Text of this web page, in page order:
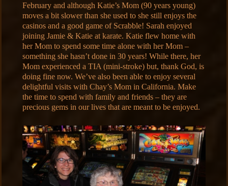
February and although Katie’s Mom (90 years young)
moves a bit slower than she used to she still enjoys the
casinos and a good game of Scrabble! Sarah enjoyed
joining Jamie & Katie at karate. Katie flew home with
her Mom to spend some time alone with her Mom –
something she hasn’t done in 30 years! While there, her
Mom experienced a TIA (mini-stroke) but, thank God, is
doing fine now. We’ve also been able to enjoy several
delightful visits with Chay’s Mom in California. Make
the time to spend with family and friends – they are
precious gems in our lives that are meant to be enjoyed.